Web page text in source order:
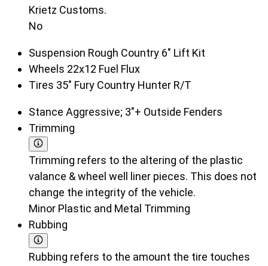
Krietz Customs.
No
Suspension Rough Country 6" Lift Kit
Wheels 22x12 Fuel Flux
Tires 35" Fury Country Hunter R/T
Stance Aggressive; 3"+ Outside Fenders
Trimming
Trimming refers to the altering of the plastic
valance & wheel well liner pieces. This does not
change the integrity of the vehicle.
Minor Plastic and Metal Trimming
Rubbing
Rubbing refers to the amount the tire touches